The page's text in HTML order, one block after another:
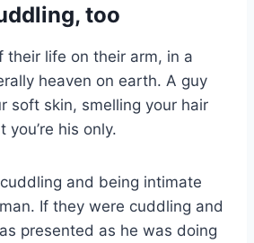
too
their life on their arm, in a
heaven on earth. A guy
soft skin, smelling your hair
his only.
and being intimate
If they were cuddling and
presented as he was doing